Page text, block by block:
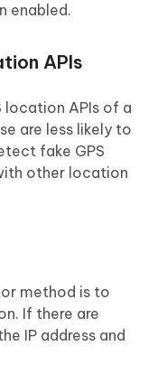
enabled.
APIs
location APIs of a
are less likely to
fake GPS
other location
method is to
If there are
IP address and